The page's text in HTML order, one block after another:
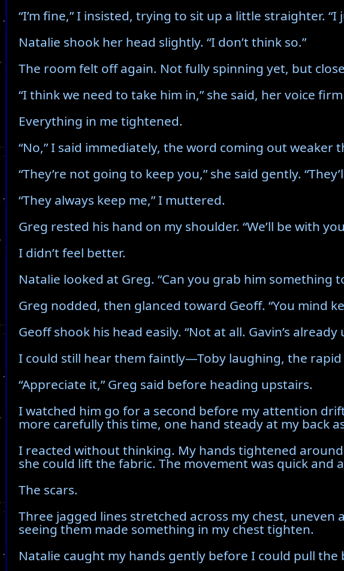
“I’m fine,” I insisted, trying to sit up a little straighter. “I
Natalie shook her head slightly. “I don’t think so.”
The room felt off again. Not fully spinning yet, but
“I think we need to take him in,” she said, her voice
Everything in me tightened.
“No,” I said immediately, the word coming out weaker
“They’re not going to keep you,” she said gently.
“They always keep me,” I muttered.
Greg rested his hand on my shoulder. “We’ll be with
I didn’t feel better.
Natalie looked at Greg. “Can you grab him something
Greg nodded, then glanced toward Geoff. “You mind
Geoff shook his head easily. “Not at all. Gavin’s
I could still hear them faintly—Toby laughing, the
“Appreciate it,” Greg said before heading upstairs.
I watched him go for a second before my attention
more carefully this time, one hand steady at my back
I reacted without thinking. My hands tightened
she could lift the fabric. The movement was quick and
The scars.
Three jagged lines stretched across my chest,
seeing them made something in my chest tighten.
Natalie caught my hands gently before I could pull the